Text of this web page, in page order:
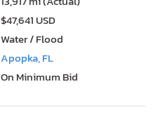
$47,641 USD
Water / Flood
Apopka, FL
On Minimum Bid